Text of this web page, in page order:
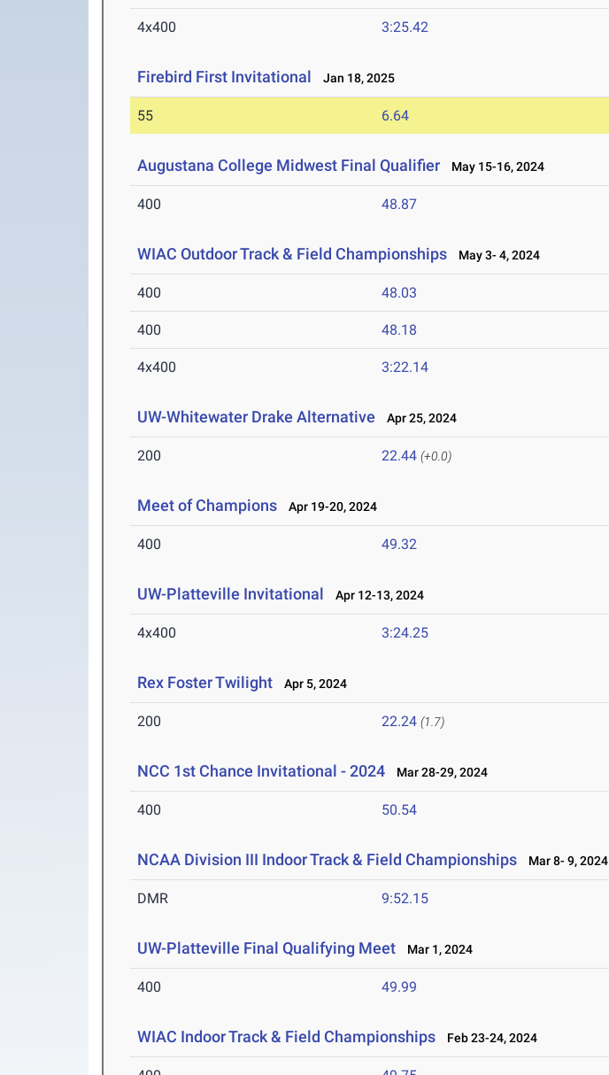
4x400 3:25.42
Firebird First Invitational Jan 18, 2025
55 6.64
Augustana College Midwest Final Qualifier May 15-16, 2024
400 48.87
WIAC Outdoor Track & Field Championships May 3- 4, 2024
400 48.03
400 48.18
4x400 3:22.14
UW-Whitewater Drake Alternative Apr 25, 2024
200 22.44 (+0.0)
Meet of Champions Apr 19-20, 2024
400 49.32
UW-Platteville Invitational Apr 12-13, 2024
4x400 3:24.25
Rex Foster Twilight Apr 5, 2024
200 22.24 (1.7)
NCC 1st Chance Invitational - 2024 Mar 28-29, 2024
400 50.54
NCAA Division III Indoor Track & Field Championships Mar 8- 9, 2024
DMR 9:52.15
UW-Platteville Final Qualifying Meet Mar 1, 2024
400 49.99
WIAC Indoor Track & Field Championships Feb 23-24, 2024